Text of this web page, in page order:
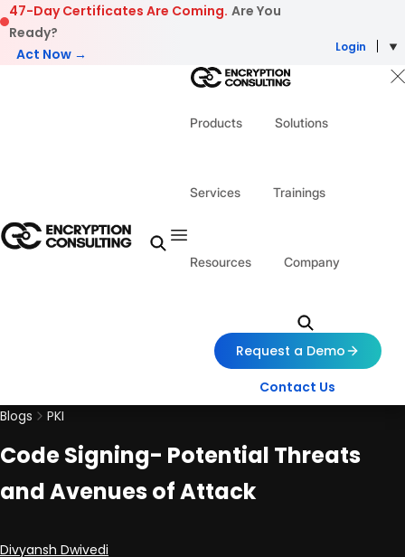
Skip to content
47-Day Certificates Are Coming. Are You
Ready?
Act Now →
Login
Products Solutions
Services Trainings
Resources Company
Request a Demo
Contact Us
Blogs
PKI
Code Signing- Potential Threats
and Avenues of Attack
Posted by
Divyansh Dwivedi